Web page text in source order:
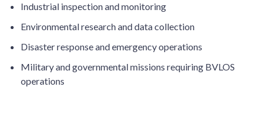
Industrial inspection and monitoring
Environmental research and data collection
Disaster response and emergency operations
Military and governmental missions requiring BVLOS
operations